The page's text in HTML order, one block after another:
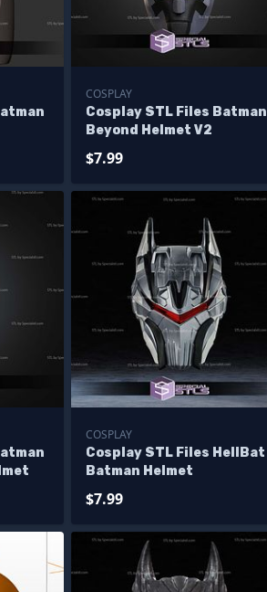
COSPLAY
Cosplay STL Files Batman
Beyond Helmet V2
$7.99
COSPLAY
Cosplay STL Files HellBat
Batman Helmet
$7.99